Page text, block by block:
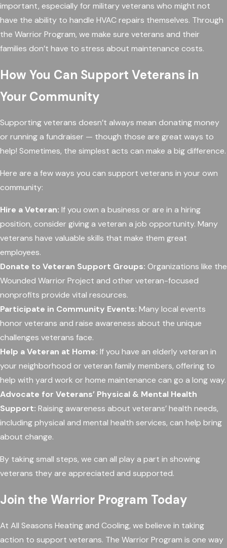
important, especially for military veterans who might not
have the ability to handle HVAC repairs themselves. Through
the Warrior Program, we make sure veterans and their
families don’t have to stress about maintenance costs.
How You Can Support Veterans in
Your Community
Supporting veterans doesn’t always mean donating money
or running a fundraiser — though those are great ways to
help! Sometimes, the simplest acts can make a big difference.
Here are a few ways you can support veterans in your own
community:
Hire a Veteran: If you own a business or are in a hiring
position, consider giving a veteran a job opportunity. Many
veterans have valuable skills that make them great
employees.
Donate to Veteran Support Groups: Organizations like the
Wounded Warrior Project and other veteran-focused
nonprofits provide vital resources.
Participate in Community Events: Many local events
honor veterans and raise awareness about the unique
challenges veterans face.
Help a Veteran at Home: If you have an elderly veteran in
your neighborhood or veteran family members, offering to
help with yard work or home maintenance can go a long way.
Advocate for Veterans’ Physical & Mental Health
Support: Raising awareness about veterans’ health needs,
including physical and mental health services, can help bring
about change.
By taking small steps, we can all play a part in showing
veterans they are appreciated and supported.
Join the Warrior Program Today
At All Seasons Heating and Cooling, we believe in taking
action to support veterans. The Warrior Program is one way